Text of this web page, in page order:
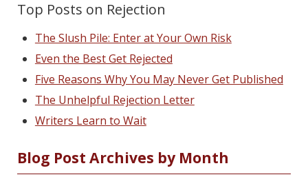
Top Posts on Rejection
The Slush Pile: Enter at Your Own Risk
Even the Best Get Rejected
Five Reasons Why You May Never Get Published
The Unhelpful Rejection Letter
Writers Learn to Wait
Blog Post Archives by Month